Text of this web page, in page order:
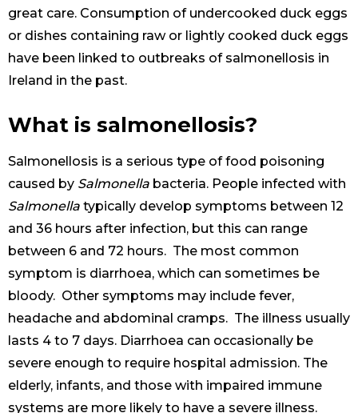
great care. Consumption of undercooked duck eggs
or dishes containing raw or lightly cooked duck eggs
have been linked to outbreaks of salmonellosis in
Ireland in the past.
What is salmonellosis?
Salmonellosis is a serious type of food poisoning
caused by Salmonella bacteria. People infected with
Salmonella typically develop symptoms between 12
and 36 hours after infection, but this can range
between 6 and 72 hours. The most common
symptom is diarrhoea, which can sometimes be
bloody. Other symptoms may include fever,
headache and abdominal cramps. The illness usually
lasts 4 to 7 days. Diarrhoea can occasionally be
severe enough to require hospital admission. The
elderly, infants, and those with impaired immune
systems are more likely to have a severe illness.